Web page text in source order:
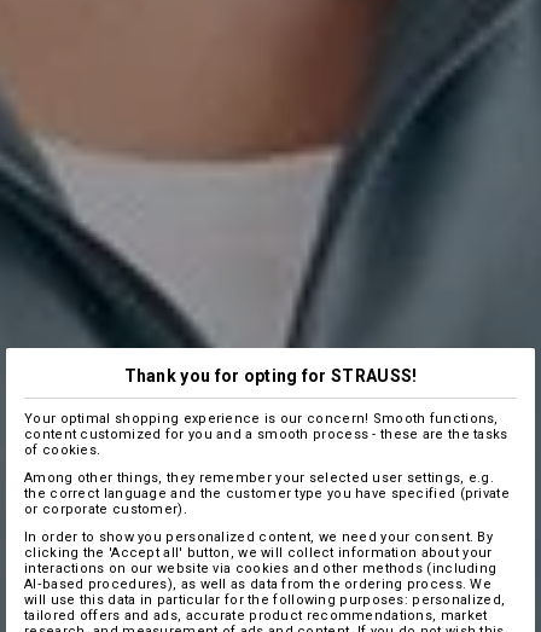
Thank you for opting for STRAUSS!
Your optimal shopping experience is our concern! Smooth functions,
content customized for you and a smooth process - these are the tasks
of cookies.
Among other things, they remember your selected user settings, e.g.
the correct language and the customer type you have specified (private
or corporate customer).
In order to show you personalized content, we need your consent. By
clicking the 'Accept all' button, we will collect information about your
interactions on our website via cookies and other methods (including
AI‑based procedures), as well as data from the ordering process. We
will use this data in particular for the following purposes: personalized,
tailored offers and ads, accurate product recommendations, market